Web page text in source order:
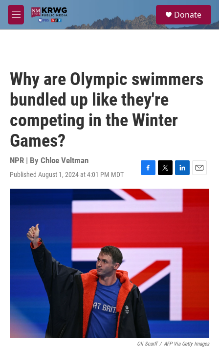
Skip to main content
M
e
a
Donate
Why are Olympic swimmers
bundled up like they're
competing in the Winter
Games?
NPR | By Chloe Veltman
Published August 1, 2024 at 4:01 PM MDT
F
a
c
e
b
T
w
t
L
i
e
E
m
i
Oli Scarff / AFP Via Getty Images